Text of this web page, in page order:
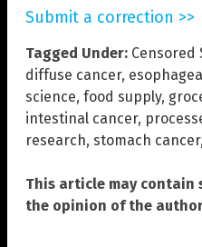
Submit a correction >>
Tagged Under: Censored
diffuse cancer,
science, food supply,
intestinal cancer,
research, stomach cancer,
This article may
the opinion of the